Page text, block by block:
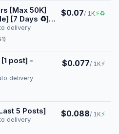
[Max 50K]
[7 Days ♻️]
D]
delivery
$0.07/ 1K⚡♻
post] -
delivery
$0.077/ 1K⚡
5 Posts]
delivery
$0.088/ 1K⚡